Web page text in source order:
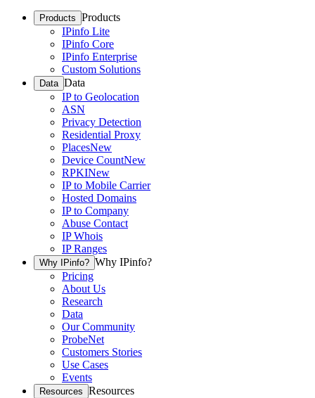
Products Products
IPinfo Lite
IPinfo Core
IPinfo Enterprise
Custom Solutions
Data Data
IP to Geolocation
ASN
Privacy Detection
Residential Proxy
PlacesNew
Device CountNew
RPKINew
IP to Mobile Carrier
Hosted Domains
IP to Company
Abuse Contact
IP Whois
IP Ranges
Why IPinfo? Why IPinfo?
Pricing
About Us
Research
Data
Our Community
ProbeNet
Customers Stories
Use Cases
Events
Resources Resources